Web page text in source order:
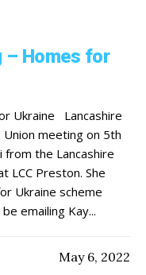
– Homes for
Ukraine Lancashire
meeting on 5th
from the Lancashire
LCC Preston. She
Ukraine scheme
emailing Kay...
May 6, 2022